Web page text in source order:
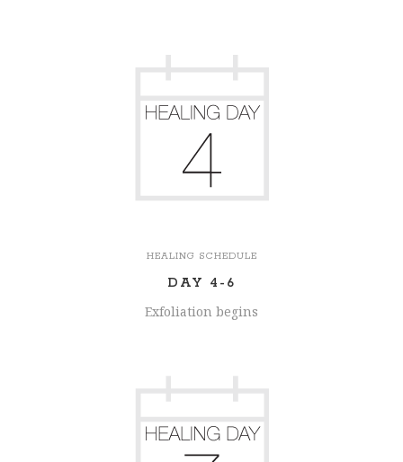
HEALING SCHEDULE
DAY 4-6
Exfoliation begins